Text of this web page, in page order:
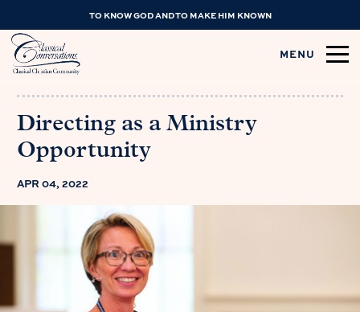
TO KNOW GOD AND TO MAKE HIM KNOWN
MENU
Directing as a Ministry
Opportunity
APR 04, 2022